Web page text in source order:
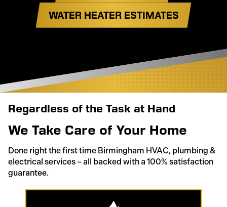
WATER HEATER ESTIMATES
Regardless of the Task at Hand
We Take Care of Your Home
Done right the first time Birmingham HVAC, plumbing &
electrical services – all backed with a 100% satisfaction
guarantee.